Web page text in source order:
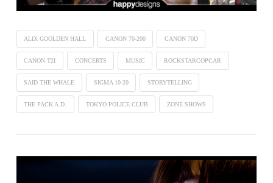
ALIX GOOLDEN HALL CANON 70-200 CANON 70D
CANON T2I CONCERTS MUSIC ROCKSTARCOPCAR
SAID THE WHALE SIGMA 10-20 STORYTELLING
THE PACK A.D. TOKYO POLICE CLUB ZONE SHOWS